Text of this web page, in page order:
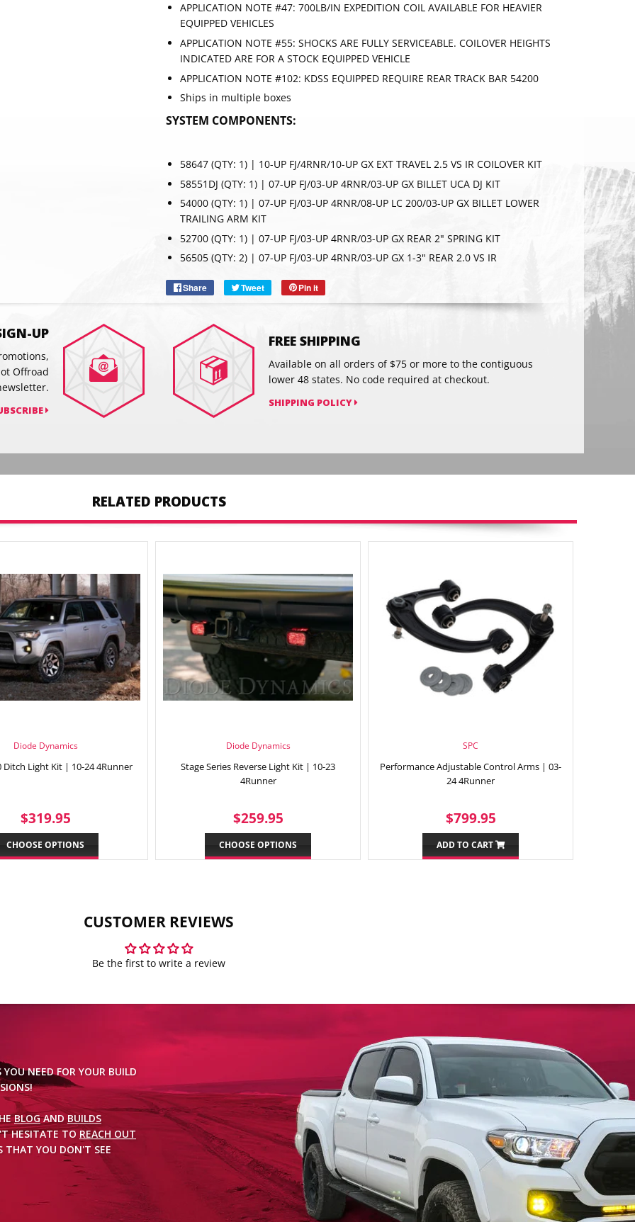
APPLICATION NOTE #47: 700LB/IN EXPEDITION COIL AVAILABLE FOR HEAVIER
EQUIPPED VEHICLES
APPLICATION NOTE #55: SHOCKS ARE FULLY SERVICEABLE. COILOVER HEIGHTS
INDICATED ARE FOR A STOCK EQUIPPED VEHICLE
APPLICATION NOTE #102: KDSS EQUIPPED REQUIRE REAR TRACK BAR 54200
Ships in multiple boxes
SYSTEM COMPONENTS:
58647 (QTY: 1) | 10-UP FJ/4RNR/10-UP GX EXT TRAVEL 2.5 VS IR COILOVER KIT
58551DJ (QTY: 1) | 07-UP FJ/03-UP 4RNR/03-UP GX BILLET UCA DJ KIT
54000 (QTY: 1) | 07-UP FJ/03-UP 4RNR/08-UP LC 200/03-UP GX BILLET LOWER
TRAILING ARM KIT
52700 (QTY: 1) | 07-UP FJ/03-UP 4RNR/03-UP GX REAR 2" SPRING KIT
56505 (QTY: 2) | 07-UP FJ/03-UP 4RNR/03-UP GX 1-3" REAR 2.0 VS IR
Share
Share Tweet
Tweet Pin it
on
UP
Offroad
FREE SHIPPING
Available on all orders of $75 or more to the contiguous
lower 48 states. No code required at checkout.
SHIPPING POLICY
SUBSCRIBE
RELATED PRODUCTS
Diode Dynamics
Ditch Light Kit | 10-24 4Runner
REGULAR
PRICE
$319.95
CHOOSE OPTIONS
Diode Dynamics
Stage Series Reverse Light Kit | 10-23
4Runner
REGULAR
PRICE
$259.95
CHOOSE OPTIONS
SPC
Performance Adjustable Control Arms | 03-
24 4Runner
REGULAR
PRICE
$799.95
ADD TO CART
CUSTOMER REVIEWS
Be the first to write a review
NEED FOR YOUR BUILD
BLOGANDBUILDS
HESITATE TO REACH OUT
THAT YOU DON'T SEE